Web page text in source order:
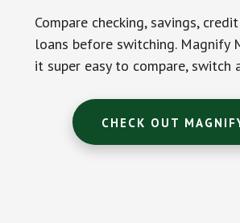
Compare checking, savings,
loans before switching. Magnify
it super easy to compare, switch
CHECK OUT